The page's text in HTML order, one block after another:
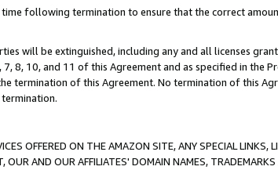
following termination to ensure that the correct
will be extinguished, including any and all licenses
8, 10, and 11 of this Agreement and as specified in the
termination of this Agreement. No termination of this
OFFERED ON THE AMAZON SITE, ANY SPECIAL LINKS,
AND OUR AFFILIATES' DOMAIN NAMES,